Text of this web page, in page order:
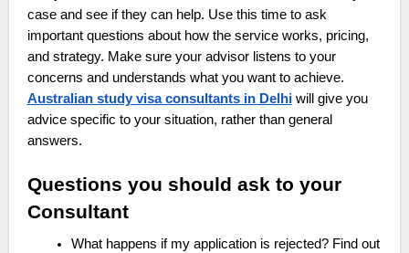
case and see if they can help. Use this time to ask
important questions about how the service works, pricing,
and strategy. Make sure your advisor listens to your
concerns and understands what you want to achieve.
Australian study visa consultants in Delhiwill give you
advice specific to your situation, rather than general
answers.
Questions you should ask to your
Consultant
What happens if my application is rejected? Find out